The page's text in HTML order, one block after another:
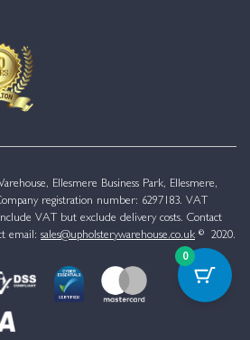
Ellesmere Business Park, Ellesmere,
registration number: 6297183. VAT
VAT but exclude delivery costs. Contact
email: sales@upholsterywarehouse.co.uk © 2020.
0